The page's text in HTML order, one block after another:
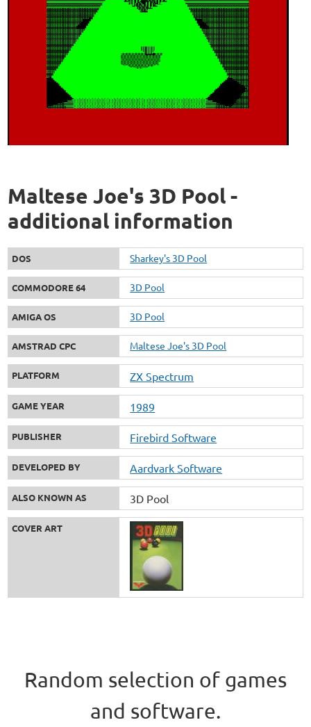
Maltese Joe's 3D Pool -
additional information
DOS Sharkey's 3D Pool
COMMODORE 64 3D Pool
AMIGA OS 3D Pool
AMSTRAD CPC Maltese Joe's 3D Pool
PLATFORM ZX Spectrum
GAME YEAR 1989
PUBLISHER Firebird Software
DEVELOPED BY Aardvark Software
ALSO KNOWN AS 3D Pool
COVER ART
Random selection of games
and software.